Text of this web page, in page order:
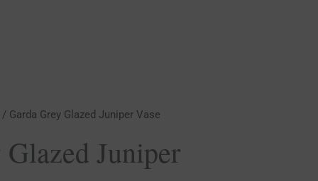
/ Garda Grey Glazed Juniper Vase
Juniper